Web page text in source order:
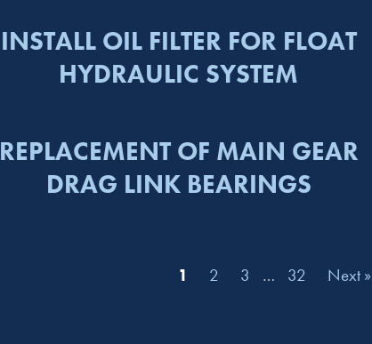
INSTALL OIL FILTER FOR FLOAT
HYDRAULIC SYSTEM
REPLACEMENT OF MAIN GEAR
DRAG LINK BEARINGS
1 2 3 … 32 Next »